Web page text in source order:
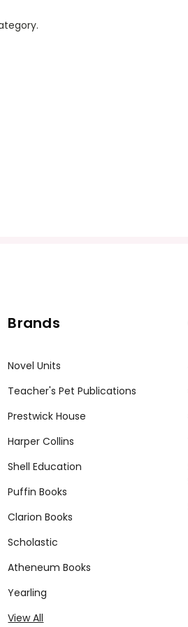
Brands
Novel Units
Teacher's Pet Publications
Prestwick House
Harper Collins
Shell Education
Puffin Books
Clarion Books
Scholastic
Atheneum Books
Yearling
View All